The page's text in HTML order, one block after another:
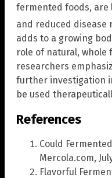
fermented foods, are
and reduced disease
adds to a growing
role of natural, whole
researchers
further investigation
be used
References
Could
Mercola.com,
Flavorful